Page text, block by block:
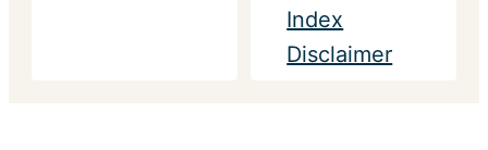
Index
Disclaimer